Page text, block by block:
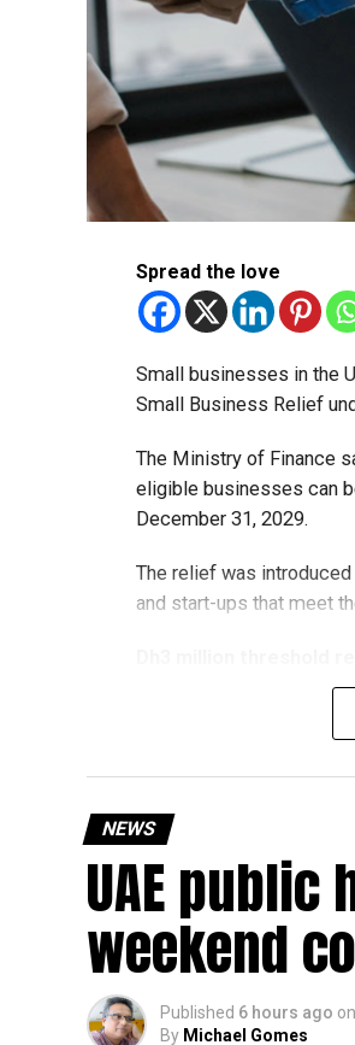
Spread the love
Small businesses in the
Small Business Relief
The Ministry of Finance
eligible businesses can
December 31, 2029.
The relief was
and start-ups that meet
The existing annual
will remain available for
Eligible taxable persons
subject to meeting the
The relief enables
NEWS
UAE public
weekend
Published 6 hours ago on
By Michael Gomes